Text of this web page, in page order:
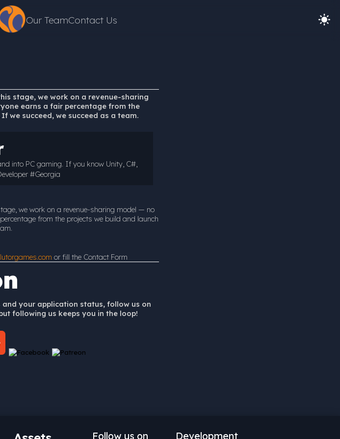
Our TeamContact Us
stage, we work on a revenue-sharing
earns a fair percentage from the
we succeed, we succeed as a team.
into PC gaming. If you know Unity, C#,
#Georgia
we work on a revenue-sharing model — no
from the projects we build and launch
or fill the Contact Form
your application status, follow us on
following us keeps you in the loop!
Follow us on Development